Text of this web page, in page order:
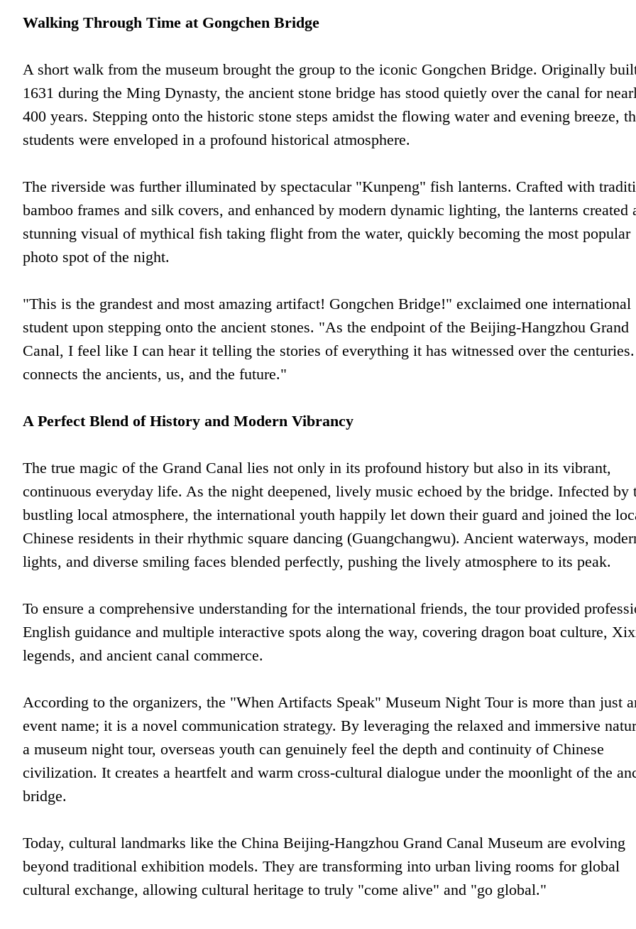
Walking Through Time at Gongchen Bridge
A short walk from the museum brought the group to the iconic Gongchen Bridge. Originally
1631 during the Ming Dynasty, the ancient stone bridge has stood quietly over the canal for
400 years. Stepping onto the historic stone steps amidst the flowing water and evening breeze,
students were enveloped in a profound historical atmosphere.
The riverside was further illuminated by spectacular "Kunpeng" fish lanterns. Crafted with
bamboo frames and silk covers, and enhanced by modern dynamic lighting, the lanterns created
stunning visual of mythical fish taking flight from the water, quickly becoming the most popular
photo spot of the night.
"This is the grandest and most amazing artifact! Gongchen Bridge!" exclaimed one international
student upon stepping onto the ancient stones. "As the endpoint of the Beijing-Hangzhou Grand
Canal, I feel like I can hear it telling the stories of everything it has witnessed over the
connects the ancients, us, and the future."
A Perfect Blend of History and Modern Vibrancy
The true magic of the Grand Canal lies not only in its profound history but also in its vibrant,
continuous everyday life. As the night deepened, lively music echoed by the bridge. Infected by
bustling local atmosphere, the international youth happily let down their guard and joined the
Chinese residents in their rhythmic square dancing (Guangchangwu). Ancient waterways,
lights, and diverse smiling faces blended perfectly, pushing the lively atmosphere to its peak.
To ensure a comprehensive understanding for the international friends, the tour provided
English guidance and multiple interactive spots along the way, covering dragon boat culture,
legends, and ancient canal commerce.
According to the organizers, the "When Artifacts Speak" Museum Night Tour is more than just
event name; it is a novel communication strategy. By leveraging the relaxed and immersive
a museum night tour, overseas youth can genuinely feel the depth and continuity of Chinese
civilization. It creates a heartfelt and warm cross-cultural dialogue under the moonlight of the
bridge.
Today, cultural landmarks like the China Beijing-Hangzhou Grand Canal Museum are evolving
beyond traditional exhibition models. They are transforming into urban living rooms for global
cultural exchange, allowing cultural heritage to truly "come alive" and "go global."